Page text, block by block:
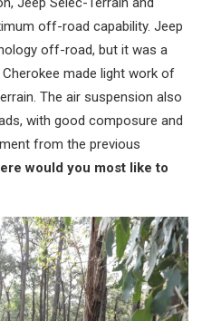
off-road capability. Jeep
off-road, but it was a
made light work of
The air suspension also
with good composure and
from the previous
would you most like to